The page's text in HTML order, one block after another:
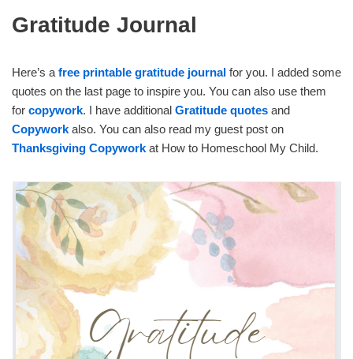
Gratitude Journal
Here’s a free printable gratitude journal for you. I added some
quotes on the last page to inspire you. You can also use them
for copywork. I have additional Gratitude quotes and
Copywork also. You can also read my guest post on
Thanksgiving Copywork at How to Homeschool My Child.